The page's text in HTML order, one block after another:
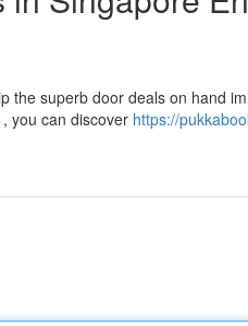
the superb door deals on hand
you can discover https://